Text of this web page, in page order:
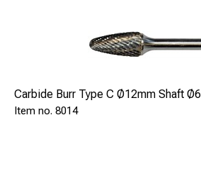
Carbide Burr Type C Ø12mm Shaft Ø6
8014